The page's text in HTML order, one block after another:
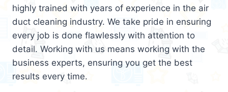
highly trained with years of experience in the air
duct cleaning industry. We take pride in ensuring
every job is done flawlessly with attention to
detail. Working with us means working with the
business experts, ensuring you get the best
results every time.